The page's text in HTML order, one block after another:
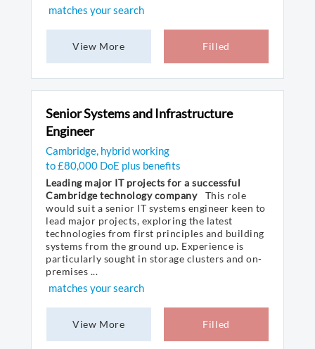
matches your search
View More Filled
Senior Systems and Infrastructure
Engineer
Cambridge, hybrid working
to £80,000 DoE plus benefits
Leading major IT projects for a successful
Cambridge technology company
This role
would suit a senior IT systems engineer keen to
lead major projects, exploring the latest
technologies from first principles and building
systems from the ground up. Experience is
particularly sought in storage clusters and on-
premises ...
matches your search
View More Filled